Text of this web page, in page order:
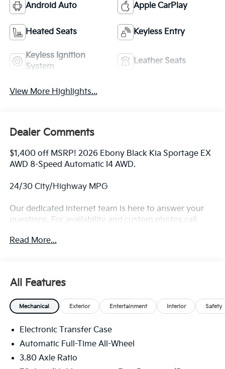
Android Auto Apple CarPlay
Heated Seats Keyless Entry
Keyless Ignition
System
Leather Seats
View More Highlights...
Dealer Comments
$1,400 off MSRP! 2026 Ebony Black Kia Sportage EX
AWD 8-Speed Automatic I4 AWD.
24/30 City/Highway MPG
Our dedicated internet team is here to answer your
questions. For availability and custom photos call
confirm availability and schedule a hassle free test
Read More...
All Features
Mechanical Exterior Entertainment Interior Safety
Electronic Transfer Case
Automatic Full-Time All-Wheel
3.80 Axle Ratio